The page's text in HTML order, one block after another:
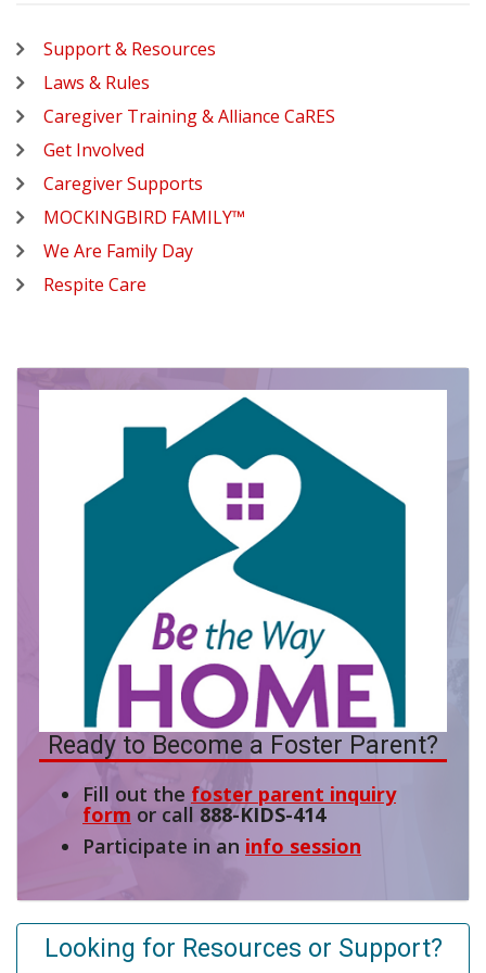
Support & Resources
Laws & Rules
Caregiver Training & Alliance CaRES
Get Involved
Caregiver Supports
MOCKINGBIRD FAMILY™
We Are Family Day
Respite Care
Ready to Become a Foster Parent?
Fill out the foster parent inquiry
form or call 888-KIDS-414
Participate in an info session
Looking for Resources or Support?